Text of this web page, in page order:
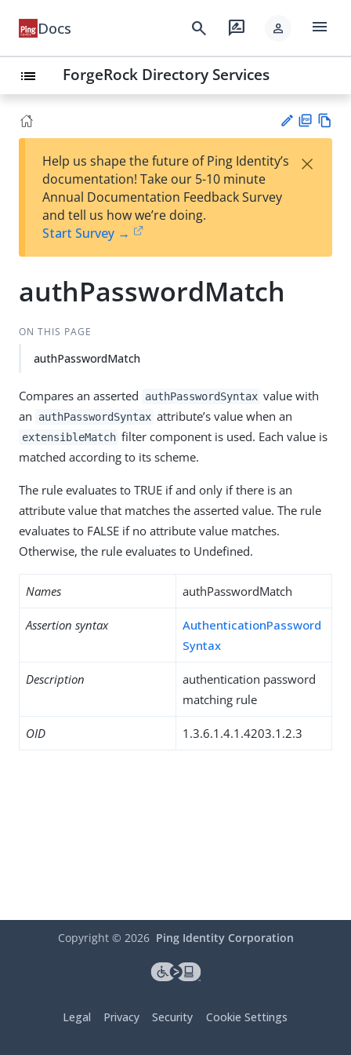
Docs search rate_review person menu
list ForgeRock Directory Services
est
t
F
Help us shape the future of Ping Identity’s
documentation! Take our 5-10 minute
Annual Documentation Feedback Survey
and tell us how we’re doing.
Start Survey →
×
authPasswordMatch
ON THIS PAGE
authPasswordMatch
Compares an asserted authPasswordSyntax value with
an
authPasswordSyntax attribute’s value when an
extensibleMatch filter component is used. Each value is
matched according to its scheme.
The rule evaluates to TRUE if and only if there is an
attribute value that matches the asserted value. The rule
evaluates to FALSE if no attribute value matches.
Otherwise, the rule evaluates to Undefined.
Names authPasswordMatch
Assertion syntax
AuthenticationPassword
Syntax
Description
authentication password
matching rule
OID 1.3.6.1.4.1.4203.1.2.3
Copyright © 2026 Ping Identity Corporation
Legal Privacy Security Cookie Settings